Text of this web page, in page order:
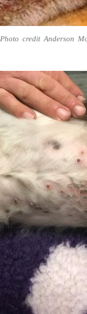
Photo credit Anderson